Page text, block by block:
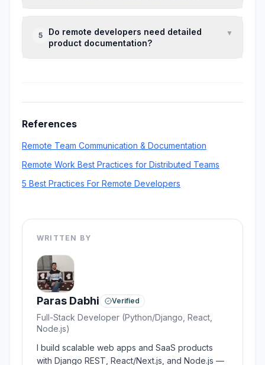
discussions and keep the rest of
communication asynchronous through
5
Do remote developers need detailed
product documentation?
▼
conversations aren't possible. Even simple
misunderstandings.
References
Remote Team Communication & Documentation
Remote Work Best Practices for Distributed Teams
5 Best Practices For Remote Developers
WRITTEN BY
Paras Dabhi Verified
Full-Stack Developer (Python/Django, React,
Node.js)
I build scalable web apps and SaaS products
with Django REST, React/Next.js, and Node.js —